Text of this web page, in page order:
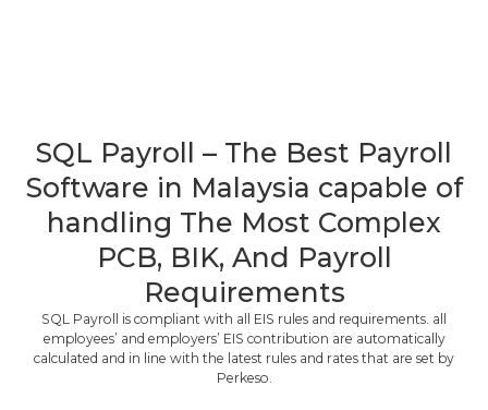
SQL Payroll – The Best Payroll
Software in Malaysia capable of
handling The Most Complex
PCB, BIK, And Payroll
Requirements
SQL Payroll is compliant with all EIS rules and requirements. all
employees’ and employers’ EIS contribution are automatically
calculated and in line with the latest rules and rates that are set by
Perkeso.